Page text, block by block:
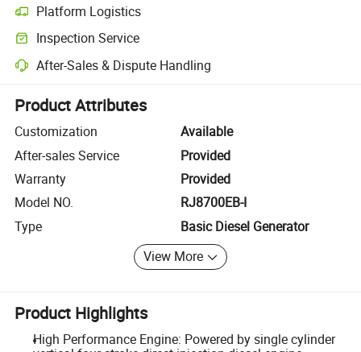
Platform Logistics
Clearer shipment tracking with platform-supported logistics.
Inspection Service
Optional pre-shipment inspection for quality and quantity checks.
After-Sales & Dispute Handling
Platform-assisted dispute resolution, including refunds or returns
Product Attributes
Customization
Available
After-sales Service
Provided
Warranty
Provided
Model NO.
RJ8700EB-I
Type
Basic Diesel Generator
View More
Product Highlights
High Performance Engine: Powered by single cylinder